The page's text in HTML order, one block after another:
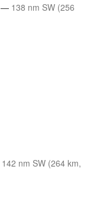
— 138 nm SW (256
142 nm SW (264 km,